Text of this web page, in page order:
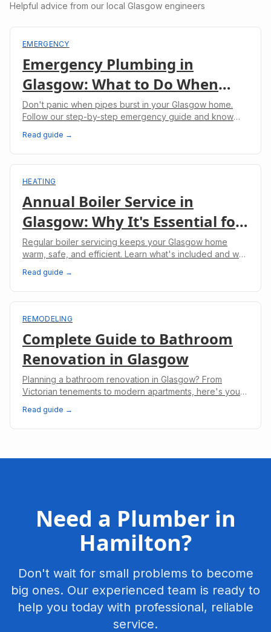
Helpful advice from our local Glasgow engineers
EMERGENCY
Emergency Plumbing in
Glasgow: What to Do When
Pipes Burst
Don't panic when pipes burst in your Glasgow home.
Follow our step-by-step emergency guide and know
Read guide →
HEATING
Annual Boiler Service in
Glasgow: Why It's Essential for
Your Home
Regular boiler servicing keeps your Glasgow home
warm, safe, and efficient. Learn what's included and why
Read guide →
REMODELING
Complete Guide to Bathroom
Renovation in Glasgow
Planning a bathroom renovation in Glasgow? From
Victorian tenements to modern apartments, here's your
Read guide →
Need a Plumber in
Hamilton?
Don't wait for small problems to become
big ones. Our experienced team is ready to
help you today with professional, reliable
service.